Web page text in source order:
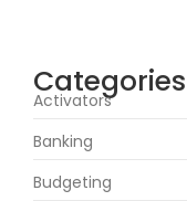
Categories
Activators
Banking
Budgeting